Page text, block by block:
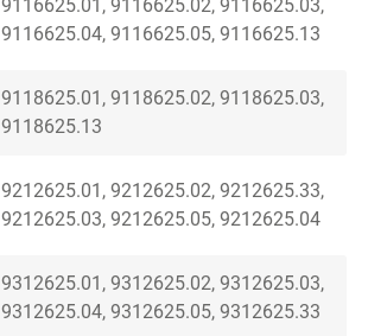
9116625.01, 9116625.02, 9116625.03,
9116625.04, 9116625.05, 9116625.13
9118625.01, 9118625.02, 9118625.03,
9118625.13
9212625.01, 9212625.02, 9212625.33,
9212625.03, 9212625.05, 9212625.04
9312625.01, 9312625.02, 9312625.03,
9312625.04, 9312625.05, 9312625.33